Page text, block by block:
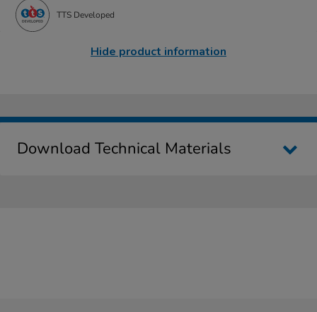
TTS Developed
Hide product information
Download Technical Materials